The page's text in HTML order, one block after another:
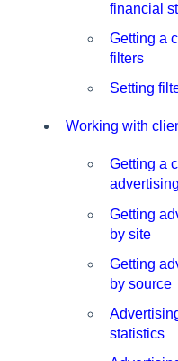
financial
Getting a
filters
Setting
Working with
Getting a
Getting
by site
Getting
by source
statistics